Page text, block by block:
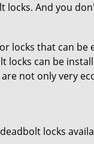
And you
locks that can
locks can be
not only very
locks